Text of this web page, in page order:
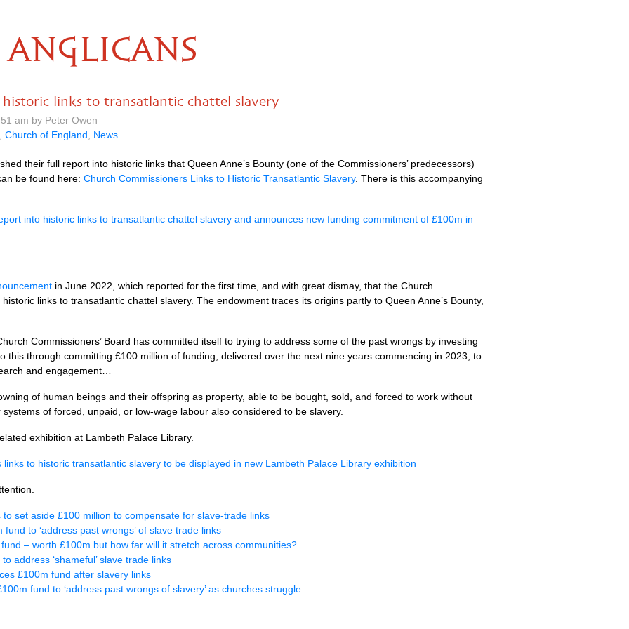
ANGLICANS
historic links to transatlantic chattel slavery
am by Peter Owen
Church of England News
their full report into historic links that Queen Anne’s Bounty (one of the Commissioners’ predecessors)
be found here: Church Commissioners Links to Historic Transatlantic Slavery. There is this accompanying
into historic links to transatlantic chattel slavery and announces new funding commitment of £100m in
in June 2022, which reported for the first time, and with great dismay, that the Church
links to transatlantic chattel slavery. The endowment traces its origins partly to Queen Anne’s Bounty,
Commissioners’ Board has committed itself to trying to address some of the past wrongs by investing
this through committing £100 million of funding, delivered over the next nine years commencing in 2023, to
and engagement…
of human beings and their offspring as property, able to be bought, sold, and forced to work without
of forced, unpaid, or low-wage labour also considered to be slavery.
exhibition at Lambeth Palace Library.
links to historic transatlantic slavery to be displayed in new Lambeth Palace Library exhibition
set aside £100 million to compensate for slave-trade links
to ‘address past wrongs’ of slave trade links
fund – worth £100m but how far will it stretch across communities?
address ‘shameful’ slave trade links
£100m fund after slavery links
fund to ‘address past wrongs of slavery’ as churches struggle